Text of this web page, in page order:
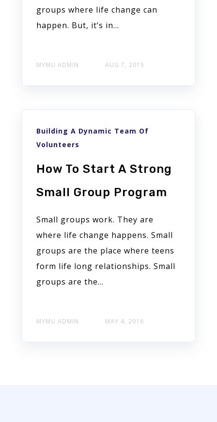
groups where life change can
happen. But, it’s in...
MYMU ADMIN AUG 7, 2015
Building A Dynamic Team Of
Volunteers
How To Start A Strong
Small Group Program
Small groups work. They are
where life change happens. Small
groups are the place where teens
form life long relationships. Small
groups are the...
MYMU ADMIN MAY 4, 2016